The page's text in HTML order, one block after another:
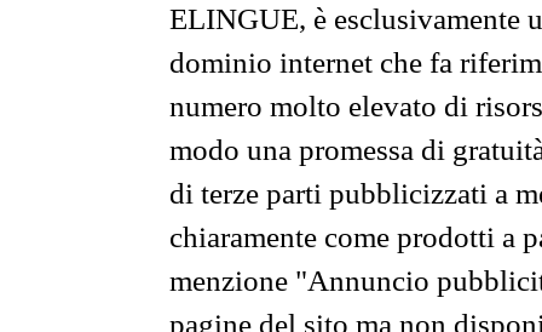
ELINGUE, è esclusivamente
dominio internet che fa
numero molto elevato di
modo una promessa di
di terze parti pubblicizzati a
chiaramente come prodotti a
menzione "Annuncio